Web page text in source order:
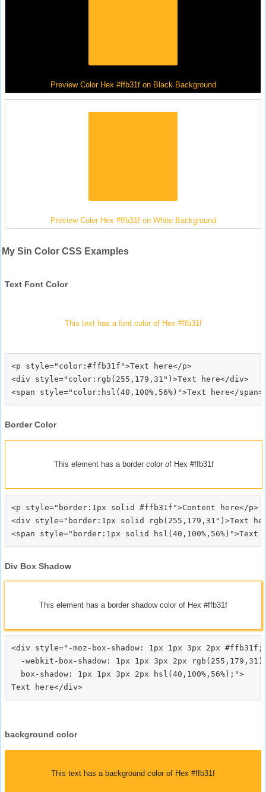
Preview Color Hex #ffb31f on Black Background
Preview Color Hex #ffb31f on White Background
My Sin Color CSS Examples
Text Font Color
This text has a font color of Hex #ffb31f
<p style="color:#ffb31f">Text here</p>
<div style="color:rgb(255,179,31")>Text here</div>
Border Color
This element has a border color of Hex #ffb31f
<p style="border:1px solid #ffb31f">Content here</p>
<div style="border:1px solid rgb(255,179,31")>Text
Div Box Shadow
This element has a border shadow color of Hex #ffb31f
<div style="-moz-box-shadow: 1px 1px 3px 2px #ffb31f;
-webkit-box-shadow: 1px 1px 3px 2px
  box-shadow: 1px 1px 3px 2px hsl(40,100%,56%);">
background color
This text has a background color of Hex #ffb31f